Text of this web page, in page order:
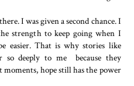
I was given a second chance. I
strength to keep going when I
easier. That is why stories like
so deeply to me because they
hope still has the power